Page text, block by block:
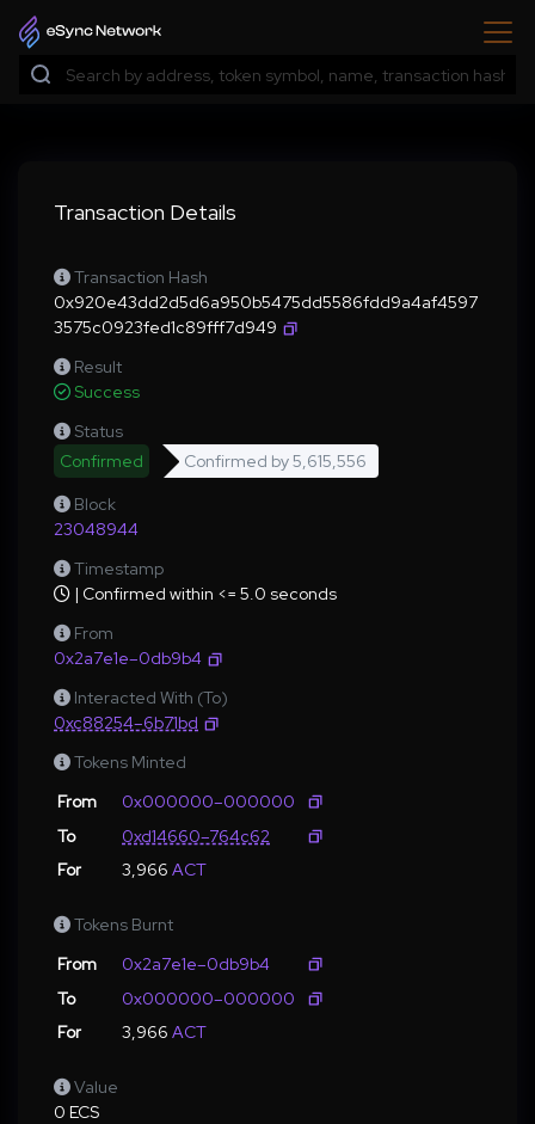
Transaction Details
Transaction Hash
0x920e43dd2d5d6a950b5475dd5586fdd9a4af4597
3575c0923fed1c89fff7d949
Result
Success
Status
Confirmed
Confirmed by5,615,556
Block
23048944
Timestamp
| Confirmed within <= 5.0 seconds
From
0x2a7e1e–0db9b4
Interacted With (To)
0xc88254–6b71bd
Tokens Minted
From
0x000000–000000
To
0xd14660–764c62
For
3,966 ACT
Tokens Burnt
From
0x2a7e1e–0db9b4
To
0x000000–000000
For
3,966 ACT
Value
0 ECS